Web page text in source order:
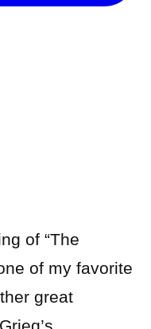
of “The
of my favorite
great